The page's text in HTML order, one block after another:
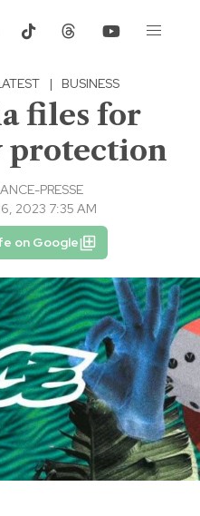
| BUSINESS
files for
protection
PRESSE
2023 7:35 AM
on Google